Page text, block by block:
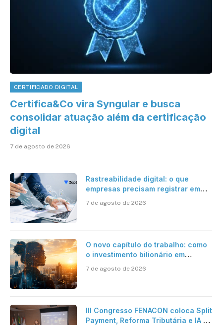
CERTIFICADO DIGITAL
Certifica&Co vira Syngular e busca
consolidar atuação além da certificação
digital
7 de agosto de 2026
Rastreabilidade digital: o que
empresas precisam registrar em
7 de agosto de 2026
O novo capítulo do trabalho: como
o investimento bilionário em
verdadeira era da inteligência
7 de agosto de 2026
III Congresso FENACON coloca Split
Payment, Reforma Tributária e IA no